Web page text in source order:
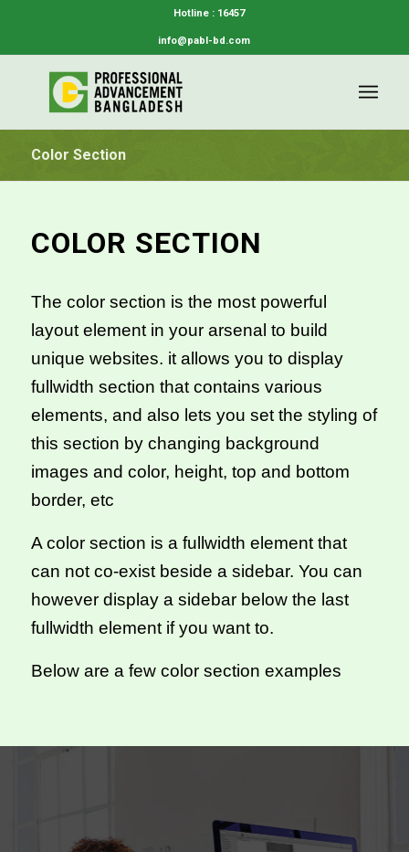
Hotline : 16457
info@pabl-bd.com
Color Section
COLOR SECTION
The color section is the most powerful
layout element in your arsenal to build
unique websites. it allows you to display
fullwidth section that contains various
elements, and also lets you set the styling of
this section by changing background
images and color, height, top and bottom
border, etc
A color section is a fullwidth element that
can not co-exist beside a sidebar. You can
however display a sidebar below the last
fullwidth element if you want to.
Below are a few color section examples